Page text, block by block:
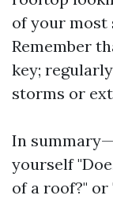
of your most
Remember
key;
storms or
In
yourself
of a roof?"